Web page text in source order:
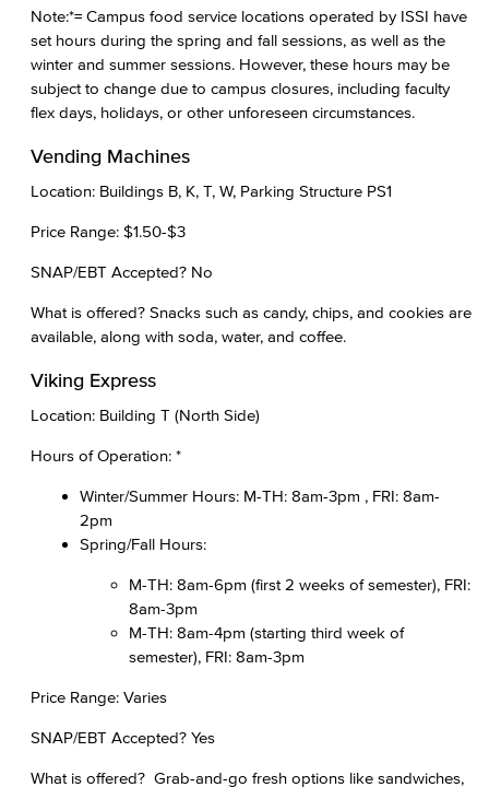
Note:*= Campus food service locations operated by ISSI have
set hours during the spring and fall sessions, as well as the
winter and summer sessions. However, these hours may be
subject to change due to campus closures, including faculty
flex days, holidays, or other unforeseen circumstances.
Vending Machines
Location: Buildings B, K, T, W, Parking Structure PS1
Price Range: $1.50-$3
SNAP/EBT Accepted? No
What is offered? Snacks such as candy, chips, and cookies are
available, along with soda, water, and coffee.
Viking Express
Location: Building T (North Side)
Hours of Operation: *
Winter/Summer Hours: M-TH: 8am-3pm , FRI: 8am-
2pm
Spring/Fall Hours:
M-TH: 8am-6pm (first 2 weeks of semester), FRI:
8am-3pm
M-TH: 8am-4pm (starting third week of
semester), FRI: 8am-3pm
Price Range: Varies
SNAP/EBT Accepted? Yes
What is offered? Grab-and-go fresh options like sandwiches,